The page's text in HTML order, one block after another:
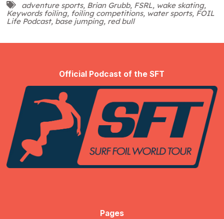
adventure sports,Brian Grubb,FSRL,wake skating,
Keywords foiling, foiling competitions, water sports, FOIL
Life Podcast, base jumping, red bull
Official Podcast of the SFT
Pages